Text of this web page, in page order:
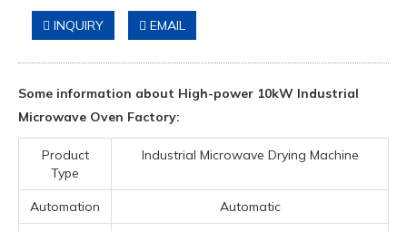
INQUIRY EMAIL
Some information about High-power 10kW Industrial
Microwave Oven Factory:
Product
Type
Industrial Microwave Drying Machine
Automation Automatic